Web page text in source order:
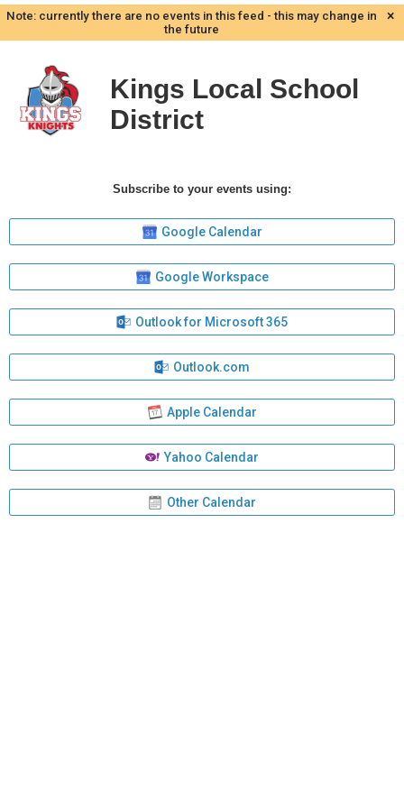
×
Note: currently there are no events in this feed - this may change in
the future
Kings Local School
District
Subscribe to your events using:
Google Calendar
Google Workspace
Outlook for Microsoft 365
Outlook.com
Apple Calendar
Yahoo Calendar
Other Calendar